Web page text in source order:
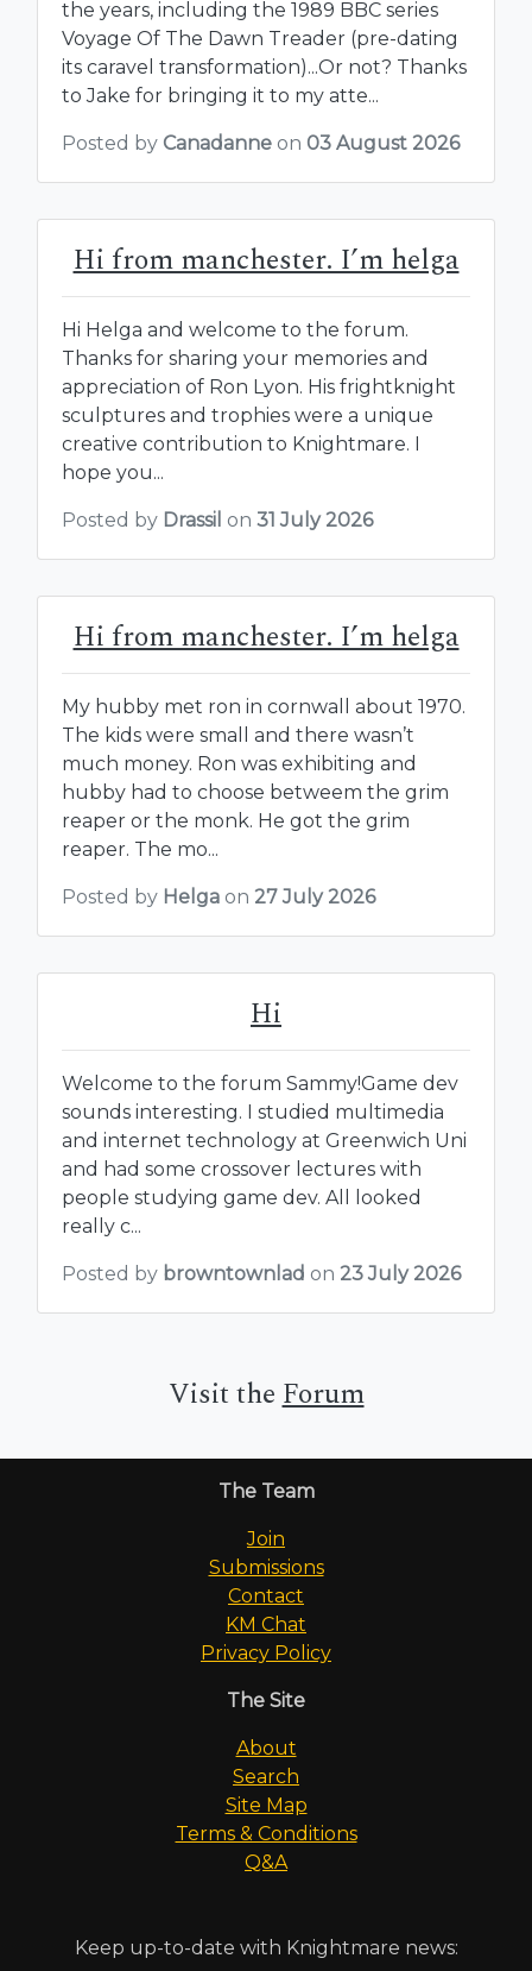
the years, including the 1989 BBC series
Voyage Of The Dawn Treader (pre-dating
its caravel transformation)...Or not? Thanks
to Jake for bringing it to my atte...
Posted by Canadanne on 03 August 2026
Hi from manchester. I’m helga
Hi Helga and welcome to the forum.
Thanks for sharing your memories and
appreciation of Ron Lyon. His frightknight
sculptures and trophies were a unique
creative contribution to Knightmare. I
hope you...
Posted by Drassil on 31 July 2026
Hi from manchester. I’m helga
My hubby met ron in cornwall about 1970.
The kids were small and there wasn’t
much money. Ron was exhibiting and
hubby had to choose betweem the grim
reaper or the monk. He got the grim
reaper. The mo...
Posted by Helga on 27 July 2026
Hi
Welcome to the forum Sammy!Game dev
sounds interesting. I studied multimedia
and internet technology at Greenwich Uni
and had some crossover lectures with
people studying game dev. All looked
really c...
Posted by browntownlad on 23 July 2026
Visit theForum
The Team
Join
Submissions
Contact
KM Chat
Privacy Policy
The Site
About
Search
Site Map
Terms & Conditions
Q&A
Keep up-to-date with Knightmare news: